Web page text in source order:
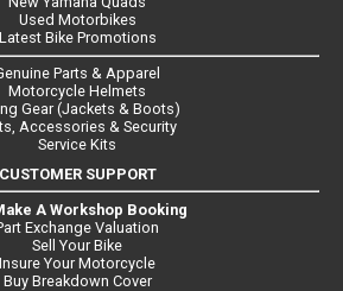
Used Motorbikes
Latest Bike Promotions
Parts & Apparel
Motorcycle Helmets
Gear (Jackets & Boots)
Accessories & Security
Service Kits
CUSTOMER SUPPORT
A Workshop Booking
Exchange Valuation
Sell Your Bike
Insure Your Motorcycle
Buy Breakdown Cover